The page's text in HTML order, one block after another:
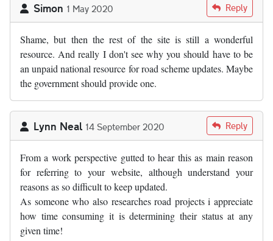
Simon 1 May 2020 Reply
Shame, but then the rest of the site is still a wonderful
resource. And really I don't see why you should have to be
an unpaid national resource for road scheme updates. Maybe
the government should provide one.
Lynn Neal 14 September 2020 Reply
From a work perspective gutted to hear this as main reason
for referring to your website, although understand your
reasons as so difficult to keep updated.
As someone who also researches road projects i appreciate
how time consuming it is determining their status at any
given time!